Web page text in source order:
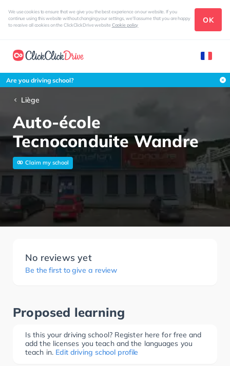
We use cookies to ensure that we give you the best experience on our website. If you
continue using this website without changing your settings, we'll assume that you are happy
to receive all cookies on the ClickClickDrive websiteCookie policy
OK
Are you driving school?
Liège
Auto-école
Tecnoconduite Wandre
Claim my school
No reviews yet
Be the first to give a review
Proposed learning
Is this your driving school? Register here for free and
add the licenses you teach and the languages you
teach in. Edit driving school profile